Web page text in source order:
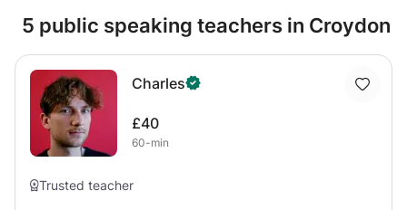
5 public speaking teachers in Croydon
Charles
£40
60-min
Trusted teacher